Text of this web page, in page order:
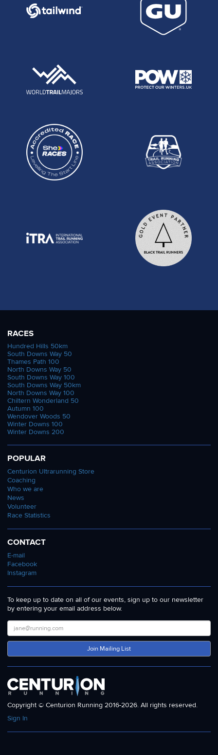
RACES
Hundred Hills 50km
South Downs Way 50
Thames Path 100
North Downs Way 50
South Downs Way 100
South Downs Way 50km
North Downs Way 100
Chiltern Wonderland 50
Autumn 100
Wendover Woods 50
Winter Downs 100
Winter Downs 200
POPULAR
Centurion Ultrarunning Store
Coaching
Who we are
News
Volunteer
Race Statistics
CONTACT
E-mail
Facebook
Instagram
To keep up to date on all of our events, sign up to our newsletter
by entering your email address below.
Join Mailing List
Copyright © Centurion Running 2016-2026. All rights reserved.
Sign In